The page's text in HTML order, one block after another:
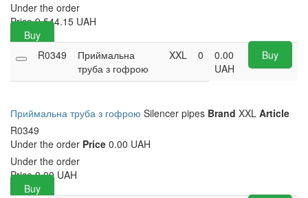
Under the order
Price 9,544.15 UAH
Buy
R0349
Приймальна
труба з гофрою
XXL 0
0.00
UAH
Buy
Приймальна труба з гофрою Silencer pipes Brand XXL Article
R0349
Under the order Price 0.00 UAH
Under the order
Price 0.00 UAH
Buy